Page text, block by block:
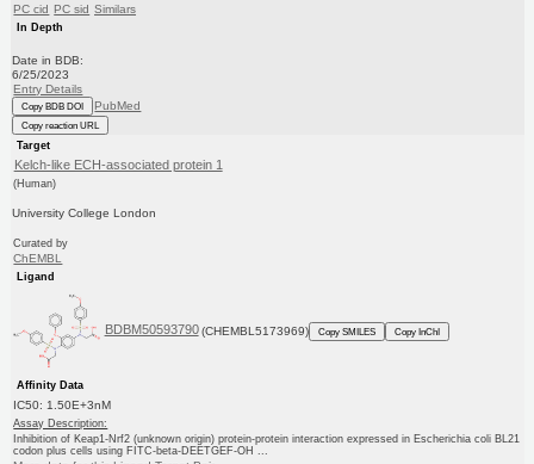
PC cid PC sid Similars
In Depth
Date in BDB:
6/25/2023
Entry Details
Copy BDB DOI PubMed
Copy reaction URL
Target
Kelch-like ECH-associated protein 1
(Human)
University College London
Curated by
ChEMBL
Ligand
BDBM50593790 (CHEMBL5173969) Copy SMILES Copy InChI
Affinity Data
IC50: 1.50E+3nM
Assay Description:
Inhibition of Keap1-Nrf2 (unknown origin) protein-protein interaction expressed in Escherichia coli BL21
codon plus cells using FITC-beta-DEETGEF-OH ...